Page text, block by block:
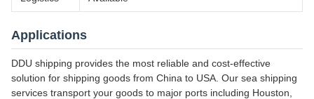
Applications
DDU shipping provides the most reliable and cost-effective
solution for shipping goods from China to USA. Our sea shipping
services transport your goods to major ports including Houston,